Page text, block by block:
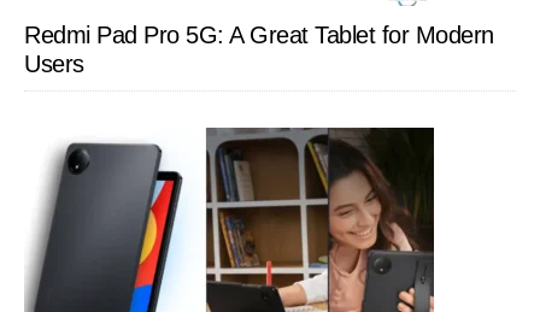
Redmi Pad Pro 5G: A Great Tablet for Modern
Users